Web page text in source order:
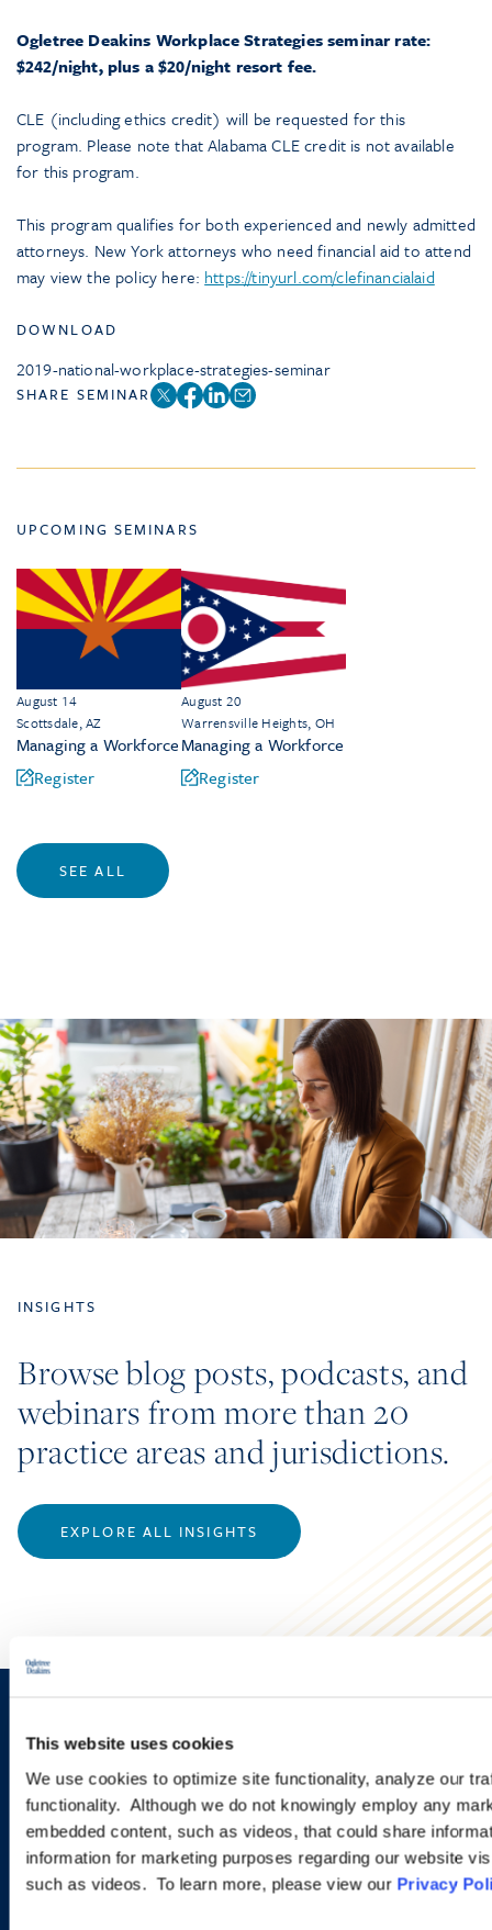
This website uses cookies
We use cookies to optimize site functionality, analyze our
functionality. Although we do not knowingly employ any
embedded content, such as videos, that could share
information for marketing purposes regarding our website
such as videos. To learn more, please view our Privacy
Ogletree Deakins Workplace Strategies seminar rate:
$242/night, plus a $20/night resort fee.
CLE (including ethics credit) will be requested for this
program. Please note that Alabama CLE credit is not available
for this program.
This program qualifies for both experienced and newly admitted
attorneys. New York attorneys who need financial aid to attend
may view the policy here: https://tinyurl.com/clefinancialaid
DOWNLOAD
2019-national-workplace-strategies-seminar
SHARE SEMINAR
UPCOMING SEMINARS
August 14
Scottsdale, AZ
Managing a Workforce
Register
August 20
Warrensville Heights, OH
Managing a Workforce
Register
SEE ALL
INSIGHTS
Browse blog posts, podcasts, and
webinars from more than 20
practice areas and jurisdictions.
EXPLORE ALL INSIGHTS
Sign up to receive emails about
new developments and upcoming
programs.